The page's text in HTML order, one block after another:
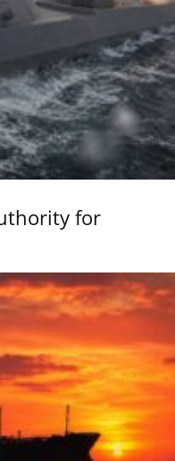
for